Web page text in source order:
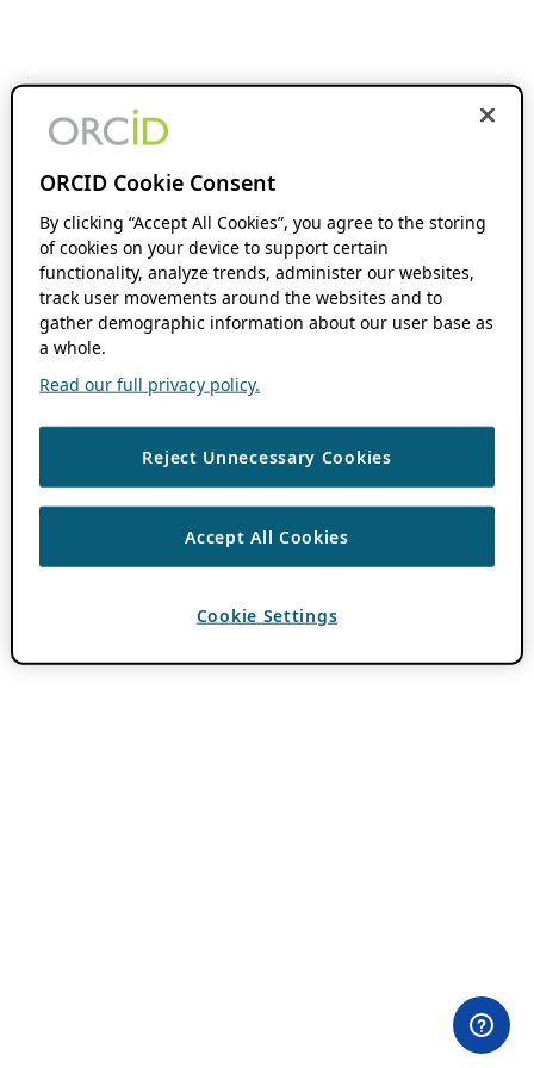
ORCID Cookie Consent
By clicking “Accept All Cookies”, you agree to the storing
of cookies on your device to support certain
functionality, analyze trends, administer our websites,
track user movements around the websites and to
gather demographic information about our user base as
a whole.
Read our full privacy policy.
Reject Unnecessary Cookies
Accept All Cookies
Cookie Settings